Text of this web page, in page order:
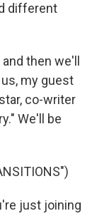
different
then we'll
my guest
co-writer
We'll be
just joining